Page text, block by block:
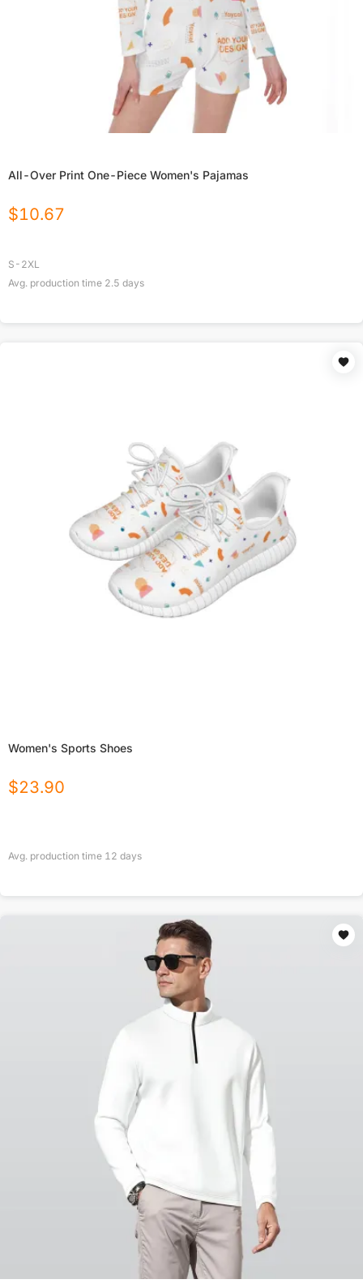
All-Over Print One-Piece Women's Pajamas
$10.67
S-2XL
Avg. production time 2.5 days
Women's Sports Shoes
$23.90
Avg. production time 12 days